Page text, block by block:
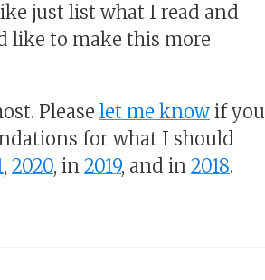
just list what I read and
like to make this more
Please let me know if you
for what I should
, 2020, in 2019, and in 2018.